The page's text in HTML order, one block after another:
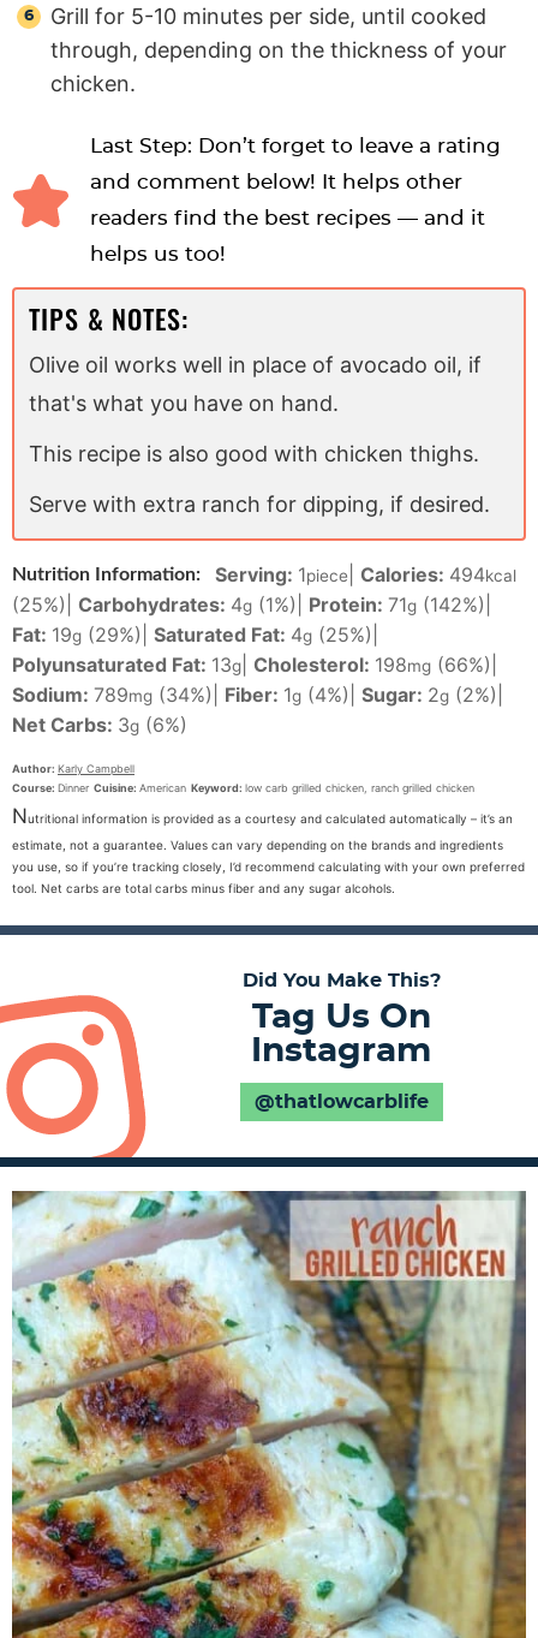
Grill for 5-10 minutes per side, until cooked
through, depending on the thickness of your
chicken.
Last Step: Don’t forget to leave a rating
and comment below! It helps other
readers find the best recipes — and it
helps us too!
TIPS & NOTES:
Olive oil works well in place of avocado oil, if
that's what you have on hand.
This recipe is also good with chicken thighs.
Serve with extra ranch for dipping, if desired.
Nutrition Information: Serving: 1piece Calories: 494kcal
(25%) Carbohydrates: 4g (1%) Protein: 71g (142%)
Fat: 19g (29%) Saturated Fat: 4g (25%)
Polyunsaturated Fat: 13g Cholesterol: 198mg (66%)
Sodium: 789mg (34%) Fiber: 1g (4%) Sugar: 2g (2%)
Net Carbs: 3g (6%)
Author: Karly Campbell
Course: Dinner Cuisine: American Keyword: low carb grilled chicken, ranch grilled chicken
Nutritional information is provided as a courtesy and calculated automatically – it’s an
estimate, not a guarantee. Values can vary depending on the brands and ingredients
you use, so if you’re tracking closely, I’d recommend calculating with your own preferred
tool. Net carbs are total carbs minus fiber and any sugar alcohols.
Did You Make This?
Tag Us On
Instagram
@thatlowcarblife